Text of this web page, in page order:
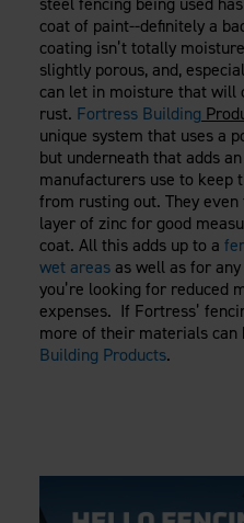
coat of paint--definitely a
coating isn’t totally
slightly porous, and,
can let in moisture that will
rust. Fortress Building
unique system that uses a
but underneath that adds
manufacturers use to keep
from rusting out. They
layer of zinc for good
coat. All this adds up to a
wet areasas well as for
you’re looking for reduced
expenses. If Fortress’
more of their materials can
Building Products.